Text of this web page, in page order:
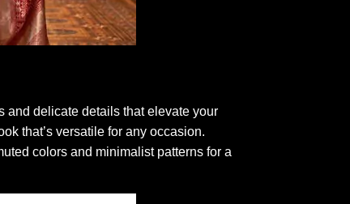
and delicate details that elevate your
that’s versatile for any occasion.
colors and minimalist patterns for a